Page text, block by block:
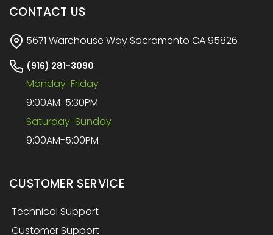
CONTACT US
5671 Warehouse Way Sacramento CA 95826
(916) 281-3090
Monday-Friday
9:00AM-5:30PM
Saturday-Sunday
9:00AM-5:00PM
CUSTOMER SERVICE
Technical Support
Customer Support